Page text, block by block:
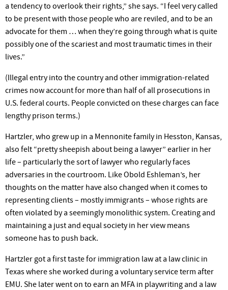
a tendency to overlook their rights,” she says. “I feel very called
to be present with those people who are reviled, and to be an
advocate for them … when they’re going through what is quite
possibly one of the scariest and most traumatic times in their
lives.”
(Illegal entry into the country and other immigration-related
crimes now account for more than half of all prosecutions in
U.S. federal courts. People convicted on these charges can face
lengthy prison terms.)
Hartzler, who grew up in a Mennonite family in Hesston, Kansas,
also felt “pretty sheepish about being a lawyer” earlier in her
life – particularly the sort of lawyer who regularly faces
adversaries in the courtroom. Like Obold Eshleman’s, her
thoughts on the matter have also changed when it comes to
representing clients – mostly immigrants – whose rights are
often violated by a seemingly monolithic system. Creating and
maintaining a just and equal society in her view means
someone has to push back.
Hartzler got a first taste for immigration law at a law clinic in
Texas where she worked during a voluntary service term after
EMU. She later went on to earn an MFA in playwriting and a law